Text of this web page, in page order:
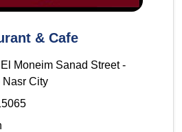
& Cafe
Moneim Sanad Street -
Nasr City